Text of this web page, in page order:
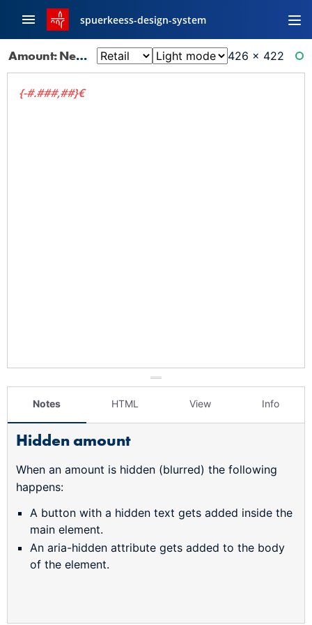
spuerkeess-design-system
Amount: Negative Faded 426 × 422
Notes HTML View Info
Hidden amount
When an amount is hidden (blurred) the following
happens:
A button with a hidden text gets added inside the
main element.
An aria-hidden attribute gets added to the body
of the element.